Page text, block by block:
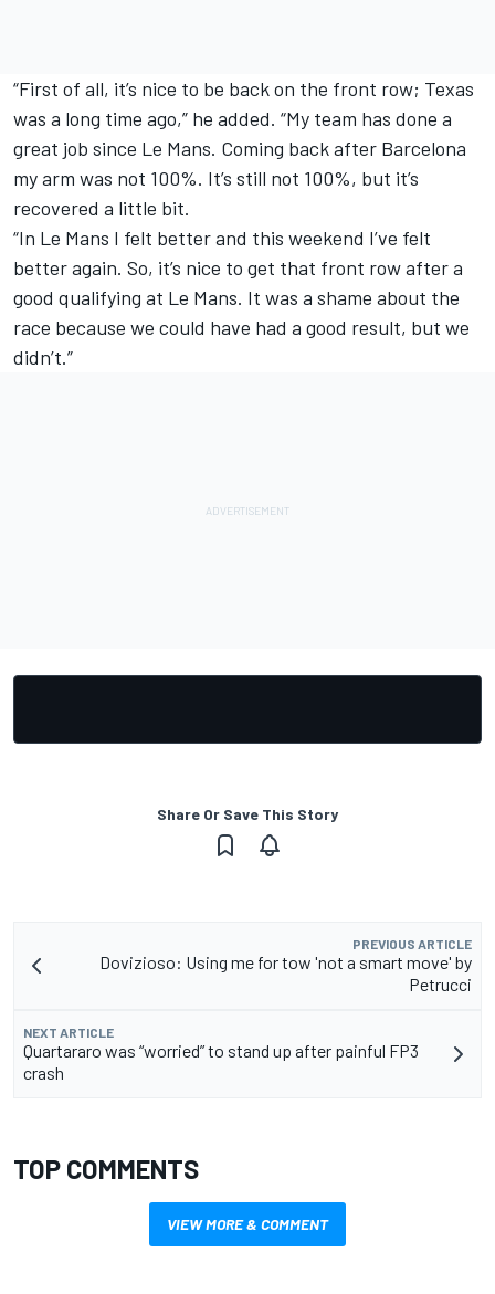
“First of all, it’s nice to be back on the front row; Texas
was a long time ago,” he added. “My team has done a
great job since Le Mans. Coming back after Barcelona
my arm was not 100%. It’s still not 100%, but it’s
recovered a little bit.
“In Le Mans I felt better and this weekend I’ve felt
better again. So, it’s nice to get that front row after a
good qualifying at Le Mans. It was a shame about the
race because we could have had a good result, but we
didn’t.”
Share Or Save This Story
PREVIOUS ARTICLE
Dovizioso: Using me for tow 'not a smart move' by
Petrucci
NEXT ARTICLE
Quartararo was “worried” to stand up after painful FP3
crash
TOP COMMENTS
VIEW MORE & COMMENT